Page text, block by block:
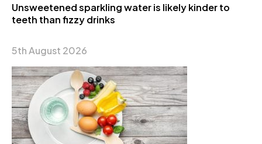
Unsweetened sparkling water is likely kinder to
teeth than fizzy drinks
5th August 2026